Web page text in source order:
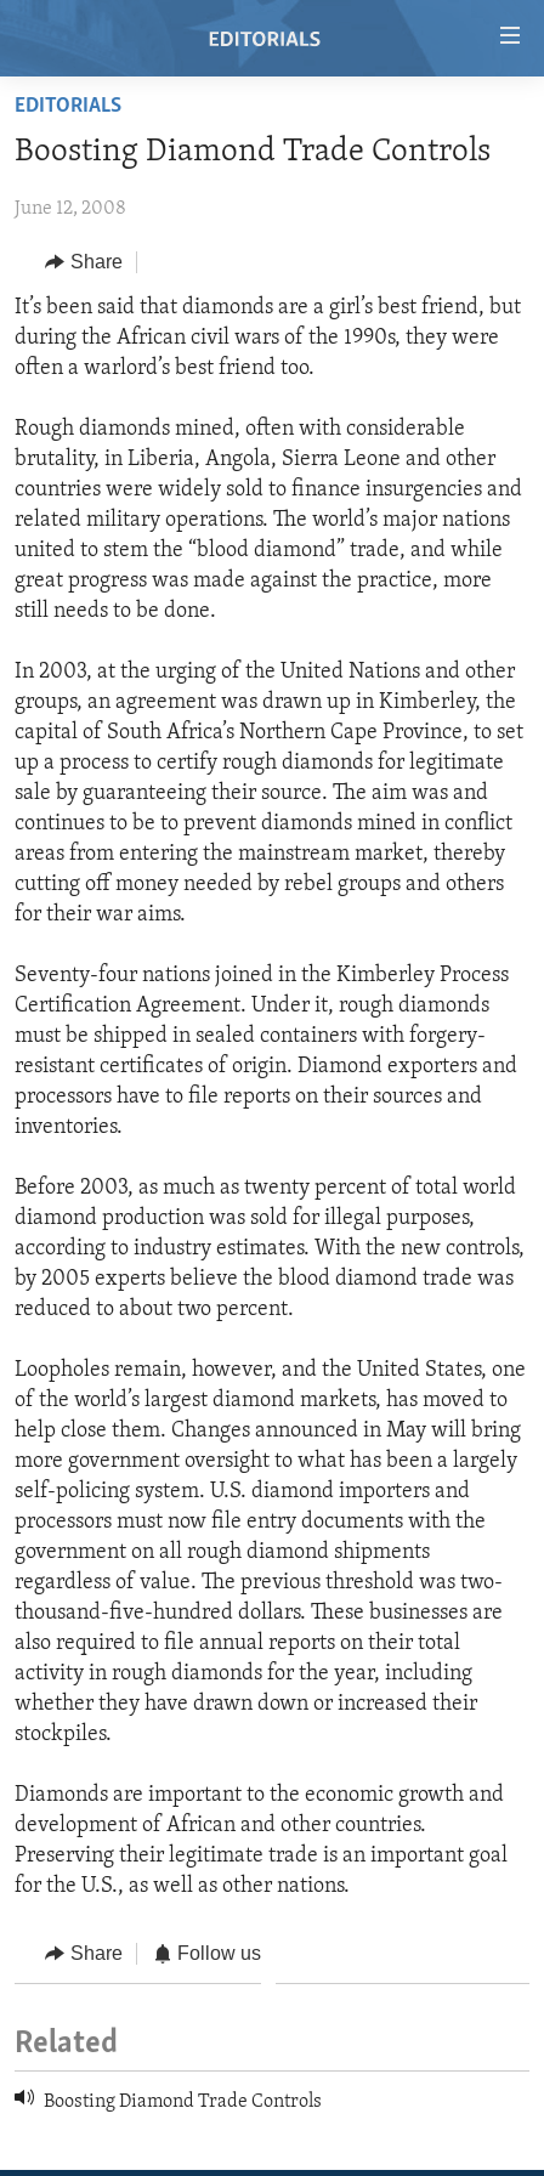
Skip
main
Skip
Navigation
Skip
to
RADIO
REGIONS
AFRICA
AMERICAS
EUROPE
MIDDLE EAST
TOPICS
HUMAN RIGHTS
AID AND DEVELOPMENT
DEMOCRACY AND GOVERNANCE
ECONOMY AND TRADE
ENVIRONMENT AND HEALTH
IDEALS AND INSTITUTIONS
ARCHIVE
FOLLOW US
EDITORIALS
Boosting Diamond Trade Controls
June 12, 2008
Share
It’s been said that diamonds are a girl’s best friend, but
during the African civil wars of the 1990s, they were
often a warlord’s best friend too.
Rough diamonds mined, often with considerable
brutality, in Liberia, Angola, Sierra Leone and other
countries were widely sold to finance insurgencies and
related military operations. The world’s major nations
united to stem the “blood diamond” trade, and while
great progress was made against the practice, more
still needs to be done.
In 2003, at the urging of the United Nations and other
groups, an agreement was drawn up in Kimberley, the
capital of South Africa’s Northern Cape Province, to set
up a process to certify rough diamonds for legitimate
sale by guaranteeing their source. The aim was and
continues to be to prevent diamonds mined in conflict
areas from entering the mainstream market, thereby
cutting off money needed by rebel groups and others
for their war aims.
Seventy-four nations joined in the Kimberley Process
Certification Agreement. Under it, rough diamonds
must be shipped in sealed containers with forgery-
resistant certificates of origin. Diamond exporters and
processors have to file reports on their sources and
inventories.
Before 2003, as much as twenty percent of total world
diamond production was sold for illegal purposes,
according to industry estimates. With the new controls,
by 2005 experts believe the blood diamond trade was
reduced to about two percent.
Loopholes remain, however, and the United States, one
of the world’s largest diamond markets, has moved to
help close them. Changes announced in May will bring
more government oversight to what has been a largely
self-policing system. U.S. diamond importers and
processors must now file entry documents with the
government on all rough diamond shipments
regardless of value. The previous threshold was two-
thousand-five-hundred dollars. These businesses are
also required to file annual reports on their total
activity in rough diamonds for the year, including
whether they have drawn down or increased their
stockpiles.
Diamonds are important to the economic growth and
development of African and other countries.
Preserving their legitimate trade is an important goal
for the U.S., as well as other nations.
Share Follow us
Related
Boosting Diamond Trade Controls